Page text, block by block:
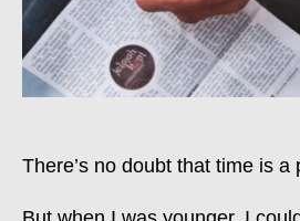
There’s no doubt that time is a